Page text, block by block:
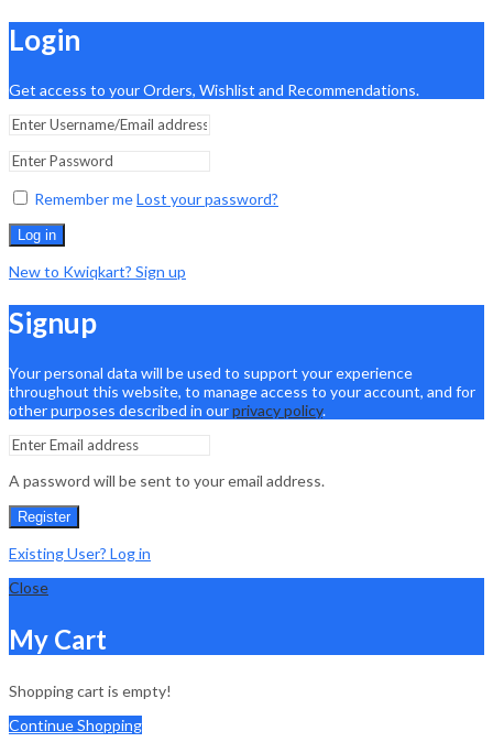
Login
Get access to your Orders, Wishlist and Recommendations.
Remember meLost your password?
Log in
New to Kwiqkart? Sign up
Signup
Your personal data will be used to support your experience
throughout this website, to manage access to your account, and for
other purposes described in ourprivacy policy.
A password will be sent to your email address.
Register
Existing User? Log in
Close
My Cart
Shopping cart is empty!
Continue Shopping